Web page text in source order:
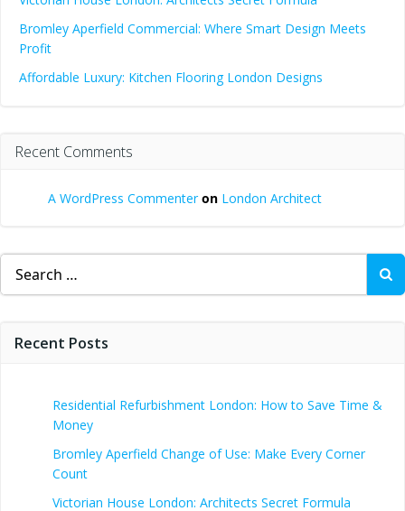
Bromley Aperfield Commercial: Where Smart Design Meets
Profit
Affordable Luxury: Kitchen Flooring London Designs
Recent Comments
A WordPress Commenteron London Architect
Search
for:
Recent Posts
Residential Refurbishment London: How to Save Time &
Money
Bromley Aperfield Change of Use: Make Every Corner
Count
Victorian House London: Architects Secret Formula